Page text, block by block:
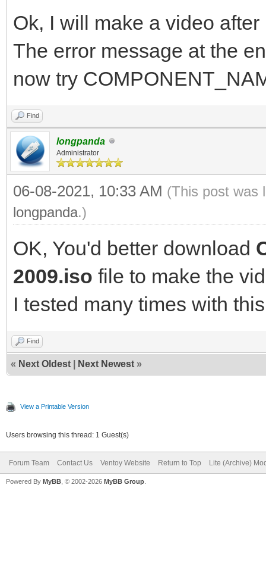
Ok, I will make a video
The error message at the
now try
Find
longpanda
Administrator
06-08-2021, 10:33 AM (This post was
longpanda.)
OK, You'd better download
2009.iso file to make the
I tested many times with
Find
« Next Oldest Next Newest »
View a Printable Version
Users browsing this thread: 1 Guest(s)
Forum Team Contact Us Ventoy Website Return to Top Lite (Archive)
Powered By MyBB , © 2002-2026 MyBB Group